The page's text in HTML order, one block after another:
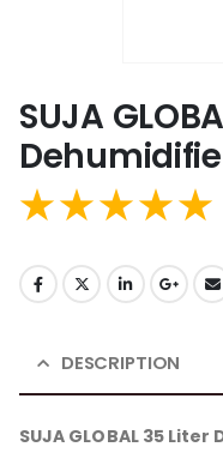
SUJA
DESCRIPTION
SUJA GLOBAL 35